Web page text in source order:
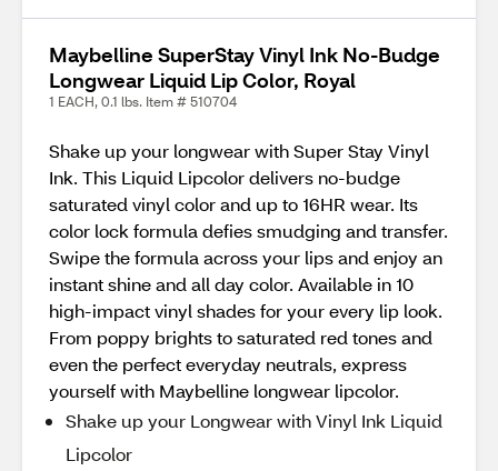
Maybelline SuperStay Vinyl Ink No-Budge
Longwear Liquid Lip Color, Royal
1 EACH, 0.1 lbs. Item # 510704
Shake up your longwear with Super Stay Vinyl
Ink. This Liquid Lipcolor delivers no-budge
saturated vinyl color and up to 16HR wear. Its
color lock formula defies smudging and transfer.
Swipe the formula across your lips and enjoy an
instant shine and all day color. Available in 10
high-impact vinyl shades for your every lip look.
From poppy brights to saturated red tones and
even the perfect everyday neutrals, express
yourself with Maybelline longwear lipcolor.
Shake up your Longwear with Vinyl Ink Liquid
Lipcolor